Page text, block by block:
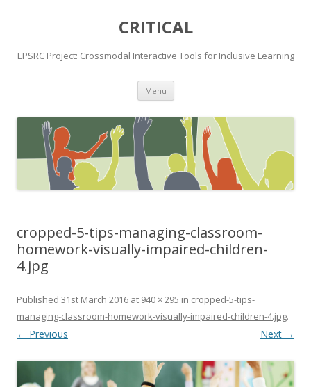
CRITICAL
EPSRC Project: Crossmodal Interactive Tools for Inclusive Learning
Menu Skip
content
cropped-5-tips-managing-classroom-
homework-visually-impaired-children-
4.jpg
Published 31st March 2016 at 940 × 295 in cropped-5-tips-
managing-classroom-homework-visually-impaired-children-4.jpg.
← Previous Next →